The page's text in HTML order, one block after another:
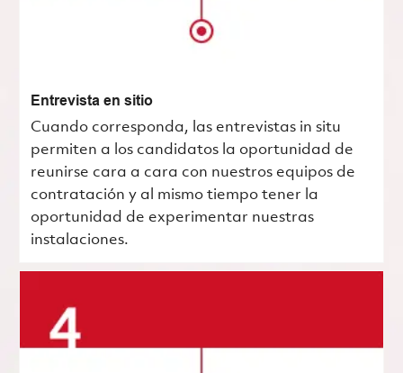
Entrevista en sitio
Cuando corresponda, las entrevistas in situ
permiten a los candidatos la oportunidad de
reunirse cara a cara con nuestros equipos de
contratación y al mismo tiempo tener la
oportunidad de experimentar nuestras
instalaciones.